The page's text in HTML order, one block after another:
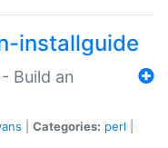
installguide
Build an
Categories: perl